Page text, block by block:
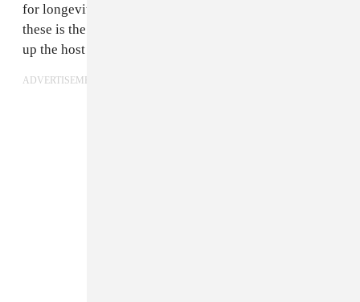
for longevity or musical quality. The very first one of
these is the worst, because of its insistence on building
up the host country.
ADVERTISEMENT